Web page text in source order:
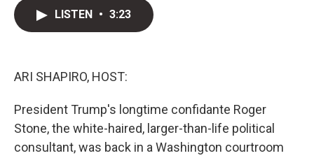
LISTEN • 3:23
ARI SHAPIRO, HOST:
President Trump's longtime confidante Roger
Stone, the white-haired, larger-than-life political
consultant, was back in a Washington courtroom